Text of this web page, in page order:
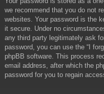
we recommend that you do not
websites. Your password is the
it secure. Under no
any third party legitimately ask
password, you can use the “I
phpBB software. This process
email address, after which the
password for you to regain